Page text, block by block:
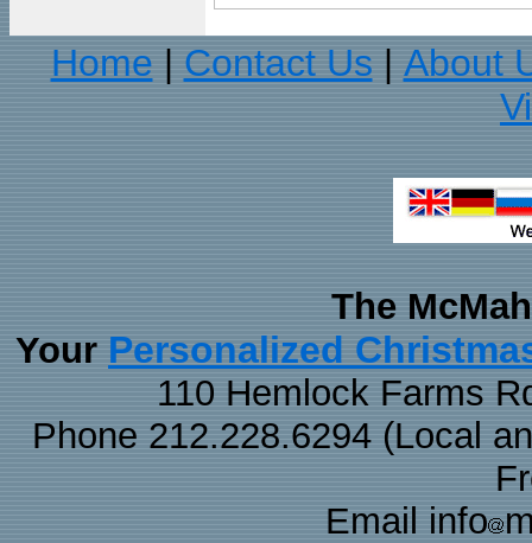
Home
Contact Us
About
The
Your Personalized
110 Hemlock Farms
Phone 212.228.6294 (Local
Email info